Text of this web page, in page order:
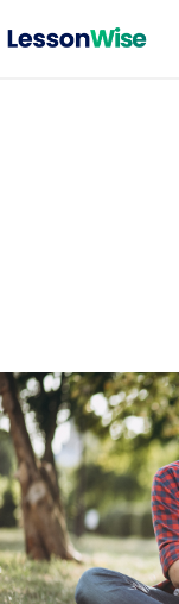
Simple
Sophia needed help understanding